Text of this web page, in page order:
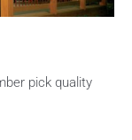
pick quality